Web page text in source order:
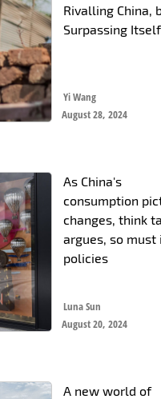
Rivalling China,
Surpassing Itself
Yi Wang
August 28, 2024
As China's
consumption
changes, think
argues, so must
policies
Luna Sun
August 20, 2024
A new world of